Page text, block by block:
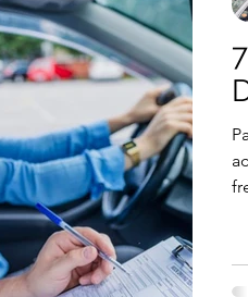
in Ottawa Driving
Let’s Go Driving School
Driving Tips